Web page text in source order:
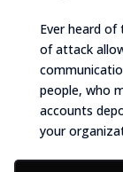
Ever heard
of attack
people, who
accounts
your